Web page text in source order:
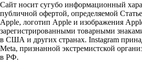
Сайт носит сугубо информационный
публичной офертой, определяемой
Apple, логотип Apple и изображения
зарегистрированными товарными
в США и других странах. Instagram
Meta, признанной экстремистской
в РФ.